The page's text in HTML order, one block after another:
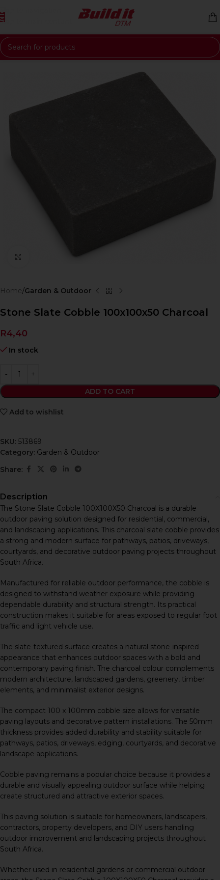
Skip to navigation
Skip to main content
Click to enlarge
Home Garden & Outdoor
Stone Slate Cobble 100x100x50 Charcoal
R4,40
In stock
ADD TO CART
Add to wishlist
SKU: 513869
Category: Garden & Outdoor
Share:
Description
The Stone Slate Cobble 100X100X50 Charcoal is a durable
outdoor paving solution designed for residential, commercial,
and landscaping applications. This charcoal slate cobble provides
a strong and modern surface for pathways, patios, driveways,
courtyards, and decorative outdoor paving projects throughout
South Africa.
Manufactured for reliable outdoor performance, the cobble is
designed to withstand weather exposure while providing
dependable durability and structural strength. Its practical
construction makes it suitable for areas exposed to regular foot
traffic and light vehicle use.
The slate-textured surface creates a natural stone-inspired
appearance that enhances outdoor spaces with a bold and
contemporary paving finish. The charcoal colour complements
modern architecture, landscaped gardens, greenery, timber
elements, and minimalist exterior designs.
The compact 100 x 100mm cobble size allows for versatile
paving layouts and decorative pattern installations. The 50mm
thickness provides added durability and stability suitable for
pathways, patios, driveways, edging, courtyards, and decorative
landscape applications.
Cobble paving remains a popular choice because it provides a
durable and visually appealing outdoor surface while helping
create structured and attractive exterior spaces.
This paving solution is suitable for homeowners, landscapers,
contractors, property developers, and DIY users handling
outdoor improvement and landscaping projects throughout
South Africa.
Whether used in residential gardens or commercial outdoor